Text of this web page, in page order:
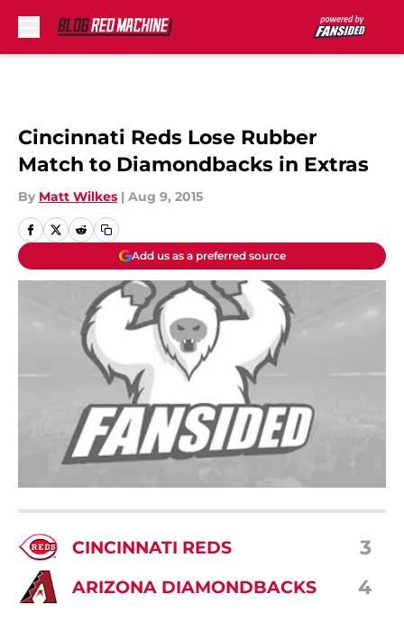
Cincinnati Reds Lose Rubber
Match to Diamondbacks in Extras
By Matt Wilkes | Aug 9, 2015
Add us as a preferred source
CINCINNATI REDS 3
ARIZONA DIAMONDBACKS 4